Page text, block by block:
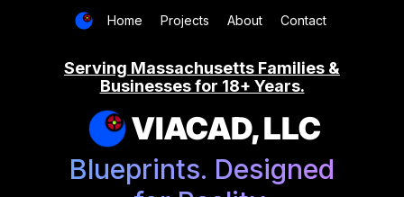
Home Projects About Contact
Serving Massachusetts Families &
Businesses for 18+ Years.
VIACAD, LLC
Blueprints. Designed